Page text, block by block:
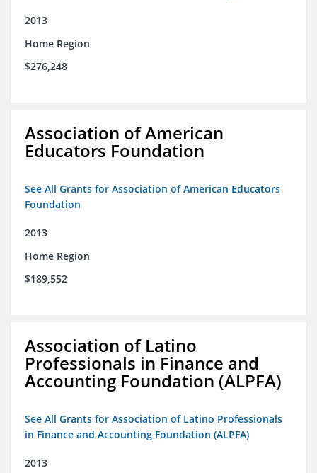
2013
Home Region
$276,248
Association of American
Educators Foundation
See All Grants for Association of American Educators
Foundation
2013
Home Region
$189,552
Association of Latino
Professionals in Finance and
Accounting Foundation (ALPFA)
See All Grants for Association of Latino Professionals
in Finance and Accounting Foundation (ALPFA)
2013